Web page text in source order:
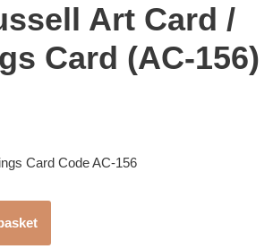
Art Card /
Card (AC-156)
Card Code AC-156